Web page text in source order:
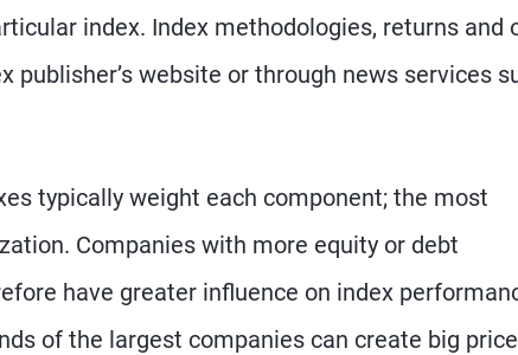
index. Index methodologies, returns and
website or through news services
typically weight each component; the most
Companies with more equity or debt
have greater influence on index
of the largest companies can create big price